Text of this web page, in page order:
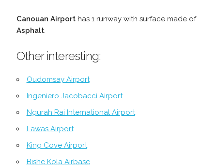
Canouan Airporthas 1 runway with surface made of
Asphalt.
Other interesting:
Oudomsay Airport
Ingeniero Jacobacci Airport
Ngurah Rai International Airport
Lawas Airport
King Cove Airport
Bishe Kola Airbase